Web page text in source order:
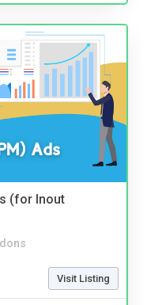
(for Inout
Visit Listing